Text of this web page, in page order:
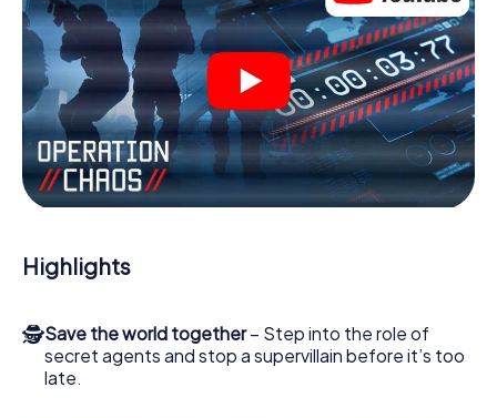
hunt turns the whole of Jelgava into your playing field! The
technical prerequisite for your agent adventure in
Jelgava: a smartphone with access to the mobile internet.
With a click, you get access to our web app. You don't
need to install anything to be drawn into the action by
interactive videos, tricky mini-games, or any other
features.
Work together as a team, intercept enemy spies and lure
the villian’s henchmen onto your side. In this Escape Game
bad guys. Unlike James Bond and Co., however, your
deeds will not be hidden behind the veil of secrecy
to your very own picture gallery. The myCityHunt Escape
Game turns Jelgava into your very own personal
adventure playground. Get your tickets to the world of
Highlights
🕵Save the world together– Step into the role of
secret agents and stop a supervillain before it’s too
late.